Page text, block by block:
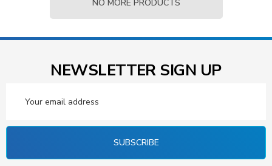
NO MORE PRODUCTS
NEWSLETTER SIGN UP
Address
SUBSCRIBE